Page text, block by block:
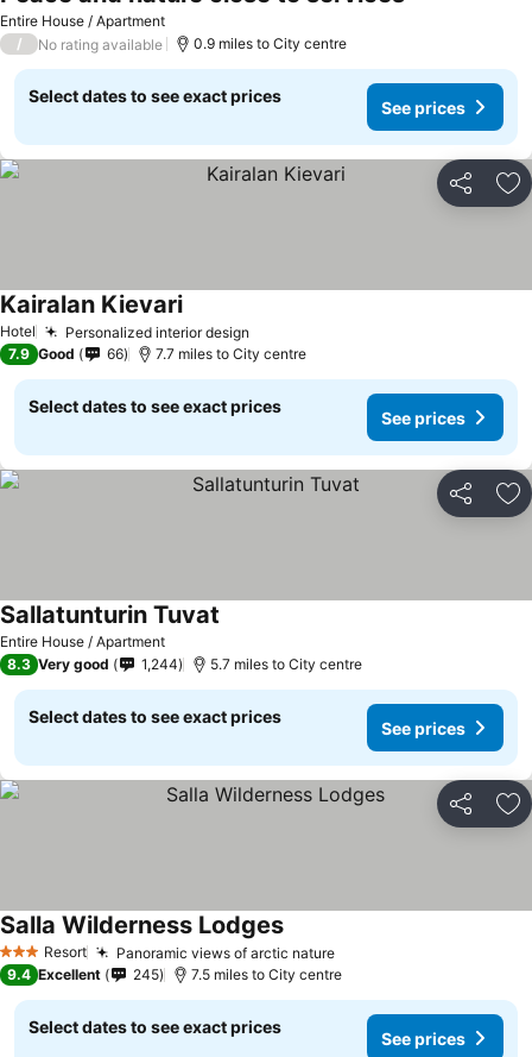
Entire House / Apartment
/ No rating available 0.9 miles to City centre
Select dates to see exact prices
See prices
Share
Hotel Personalized interior design
Kairalan KievariSee prices
7.9 Good 66 7.7 miles to City centre
Select dates to see exact prices
See prices
Share
Entire House / Apartment
Sallatunturin Tuvat
8.3 Very good 1,244 5.7 miles to City centre
Select dates to see exact prices
See prices
Share
3 StarsResort Panoramic views of arctic natureSee prices
Salla Wilderness LodgesSee prices
9.4 Excellent 245 7.5 miles to City centre
Select dates to see exact prices
See prices